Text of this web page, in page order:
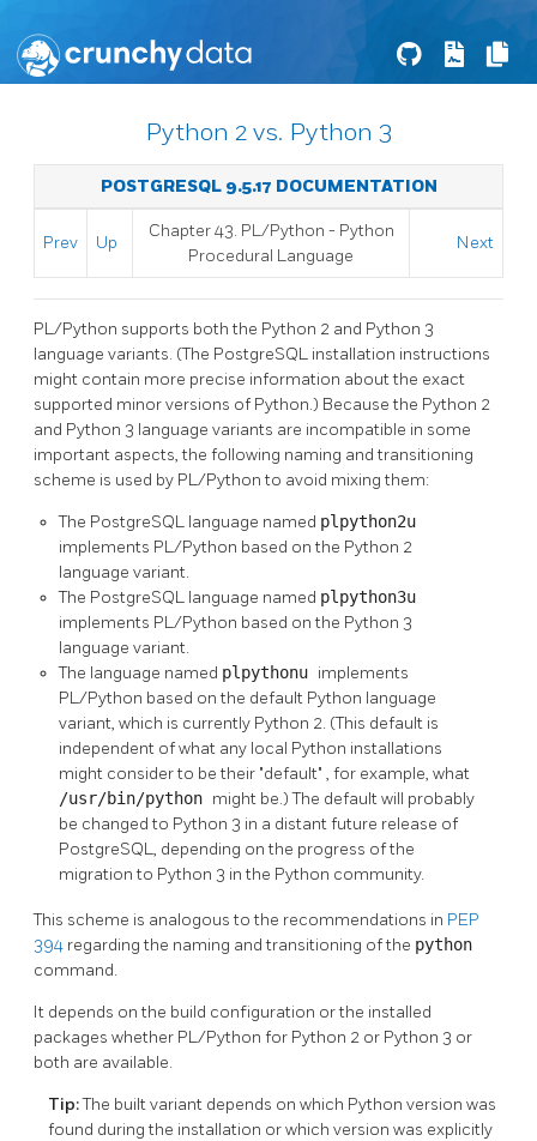
Python 2 vs. Python 3
POSTGRESQL 9.5.17 DOCUMENTATION
Prev Up
Chapter 43. PL/Python - Python
Procedural Language
Next
PL/Python supports both the Python 2 and Python 3
language variants. (The PostgreSQL installation instructions
might contain more precise information about the exact
supported minor versions of Python.) Because the Python 2
and Python 3 language variants are incompatible in some
important aspects, the following naming and transitioning
scheme is used by PL/Python to avoid mixing them:
The PostgreSQL language named plpython2u
implements PL/Python based on the Python 2
language variant.
The PostgreSQL language named plpython3u
implements PL/Python based on the Python 3
language variant.
The language named plpythonu implements
PL/Python based on the default Python language
variant, which is currently Python 2. (This default is
independent of what any local Python installations
might consider to be their "default" , for example, what
/usr/bin/python might be.) The default will probably
be changed to Python 3 in a distant future release of
PostgreSQL, depending on the progress of the
migration to Python 3 in the Python community.
This scheme is analogous to the recommendations in PEP
394 regarding the naming and transitioning of the python
command.
It depends on the build configuration or the installed
packages whether PL/Python for Python 2 or Python 3 or
both are available.
Tip:The built variant depends on which Python version was
found during the installation or which version was explicitly